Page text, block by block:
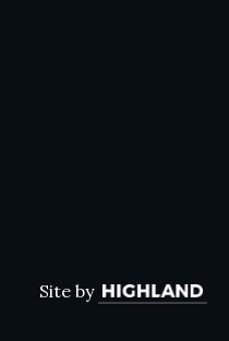
Site by